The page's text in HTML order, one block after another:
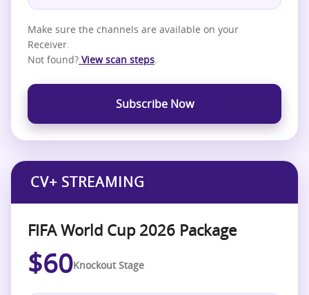
Make sure the channels are available on your
Receiver.
Not found? View scan steps.
Subscribe Now
CV+ STREAMING
FIFA World Cup 2026 Package
$60Knockout Stage